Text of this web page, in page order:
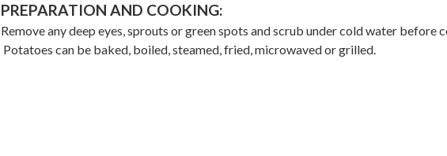
PREPARATION AND COOKING:
Remove any deep eyes, sprouts or green spots and scrub under cold water before
Potatoes can be baked, boiled, steamed, fried, microwaved or grilled.